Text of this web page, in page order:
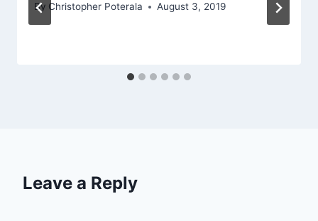
By Christopher Poterala August 3, 2019
Leave a Reply